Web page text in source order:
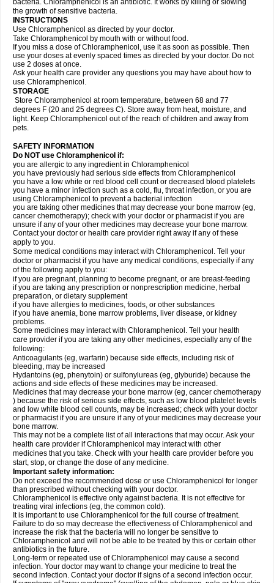
bacteria. Chloramphenicol is an antibiotic. It works by killing or slowing
the growth of sensitive bacteria.
INSTRUCTIONS
Use Chloramphenicol as directed by your doctor.
Take Chloramphenicol by mouth with or without food.
If you miss a dose of Chloramphenicol, use it as soon as possible. Then
use your doses at evenly spaced times as directed by your doctor. Do not
use 2 doses at once.
Ask your health care provider any questions you may have about how to
use Chloramphenicol.
STORAGE
Store Chloramphenicol at room temperature, between 68 and 77
degrees F (20 and 25 degrees C). Store away from heat, moisture, and
light. Keep Chloramphenicol out of the reach of children and away from
pets.
SAFETY INFORMATION
Do NOT use Chloramphenicol if:
you are allergic to any ingredient in Chloramphenicol
you have previously had serious side effects from Chloramphenicol
you have a low white or red blood cell count or decreased blood platelets
you have a minor infection such as a cold, flu, throat infection, or you are
using Chloramphenicol to prevent a bacterial infection
you are taking other medicines that may decrease your bone marrow (eg,
cancer chemotherapy); check with your doctor or pharmacist if you are
unsure if any of your other medicines may decrease your bone marrow.
Contact your doctor or health care provider right away if any of these
apply to you.
Some medical conditions may interact with Chloramphenicol. Tell your
doctor or pharmacist if you have any medical conditions, especially if any
of the following apply to you:
if you are pregnant, planning to become pregnant, or are breast-feeding
if you are taking any prescription or nonprescription medicine, herbal
preparation, or dietary supplement
if you have allergies to medicines, foods, or other substances
if you have anemia, bone marrow problems, liver disease, or kidney
problems.
Some medicines may interact with Chloramphenicol. Tell your health
care provider if you are taking any other medicines, especially any of the
following:
Anticoagulants (eg, warfarin) because side effects, including risk of
bleeding, may be increased
Hydantoins (eg, phenytoin) or sulfonylureas (eg, glyburide) because the
actions and side effects of these medicines may be increased.
Medicines that may decrease your bone marrow (eg, cancer chemotherapy
) because the risk of serious side effects, such as low blood platelet levels
and low white blood cell counts, may be increased; check with your doctor
or pharmacist if you are unsure if any of your medicines may decrease your
bone marrow.
This may not be a complete list of all interactions that may occur. Ask your
health care provider if Chloramphenicol may interact with other
medicines that you take. Check with your health care provider before you
start, stop, or change the dose of any medicine.
Important safety information:
Do not exceed the recommended dose or use Chloramphenicol for longer
than prescribed without checking with your doctor.
Chloramphenicol is effective only against bacteria. It is not effective for
treating viral infections (eg, the common cold).
It is important to use Chloramphenicol for the full course of treatment.
Failure to do so may decrease the effectiveness of Chloramphenicol and
increase the risk that the bacteria will no longer be sensitive to
Chloramphenicol and will not be able to be treated by this or certain other
antibiotics in the future.
Long-term or repeated use of Chloramphenicol may cause a second
infection. Your doctor may want to change your medicine to treat the
second infection. Contact your doctor if signs of a second infection occur.